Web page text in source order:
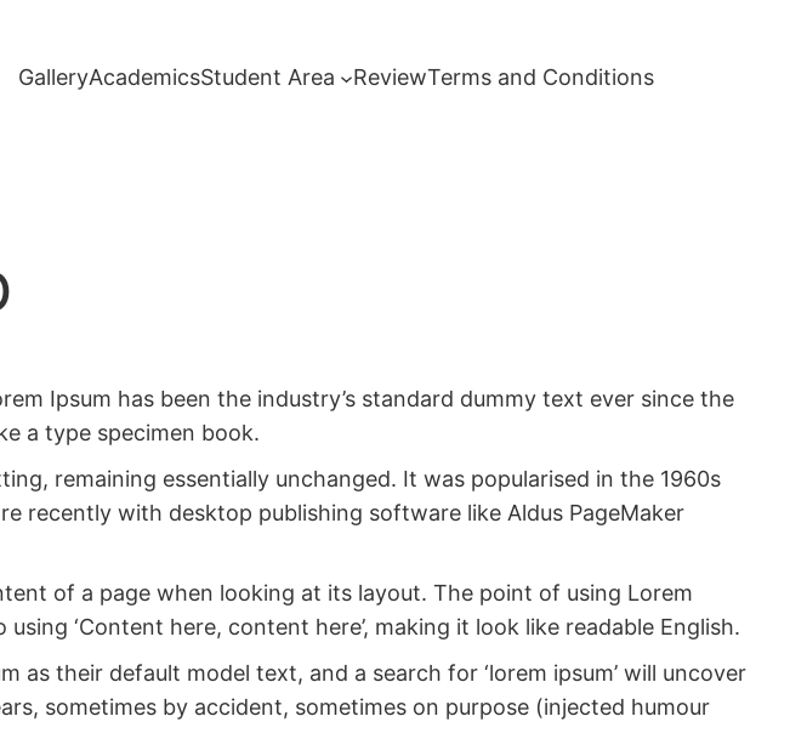
GalleryAcademicsStudent Area ReviewTerms and Conditions
Ipsum has been the industry’s standard dummy text ever since the
a type specimen book.
remaining essentially unchanged. It was popularised in the 1960s
recently with desktop publishing software like Aldus PageMaker
of a page when looking at its layout. The point of using Lorem
‘Content here, content here’, making it look like readable English.
their default model text, and a search for ‘lorem ipsum’ will uncover
sometimes by accident, sometimes on purpose (injected humour